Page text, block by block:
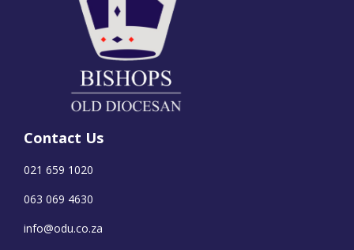
Contact Us
021 659 1020
063 069 4630
info@odu.co.za